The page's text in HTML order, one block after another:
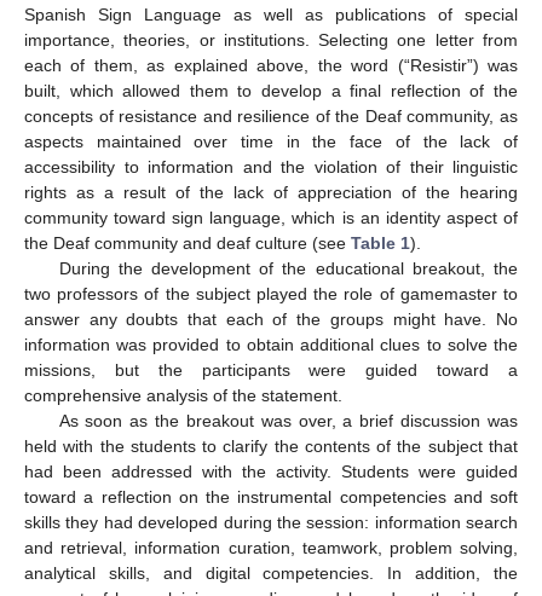
Spanish Sign Language as well as publications of special
importance, theories, or institutions. Selecting one letter from
each of them, as explained above, the word (“Resistir”) was
built, which allowed them to develop a final reflection of the
concepts of resistance and resilience of the Deaf community, as
aspects maintained over time in the face of the lack of
accessibility to information and the violation of their linguistic
rights as a result of the lack of appreciation of the hearing
community toward sign language, which is an identity aspect of
the Deaf community and deaf culture (see Table 1).
During the development of the educational breakout, the
two professors of the subject played the role of gamemaster to
answer any doubts that each of the groups might have. No
information was provided to obtain additional clues to solve the
missions, but the participants were guided toward a
comprehensive analysis of the statement.
As soon as the breakout was over, a brief discussion was
held with the students to clarify the contents of the subject that
had been addressed with the activity. Students were guided
toward a reflection on the instrumental competencies and soft
skills they had developed during the session: information search
and retrieval, information curation, teamwork, problem solving,
analytical skills, and digital competencies. In addition, the